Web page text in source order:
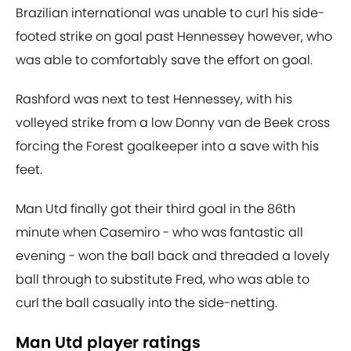
Brazilian international was unable to curl his side-
footed strike on goal past Hennessey however, who
was able to comfortably save the effort on goal.
Rashford was next to test Hennessey, with his
volleyed strike from a low Donny van de Beek cross
forcing the Forest goalkeeper into a save with his
feet.
Man Utd finally got their third goal in the 86th
minute when Casemiro - who was fantastic all
evening - won the ball back and threaded a lovely
ball through to substitute Fred, who was able to
curl the ball casually into the side-netting.
Man Utd player ratings